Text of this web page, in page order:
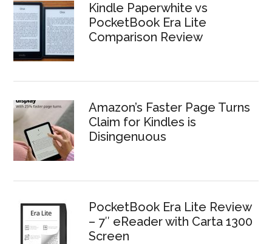
Kindle Paperwhite vs
PocketBook Era Lite
Comparison Review
Amazon’s Faster Page Turns
Claim for Kindles is
Disingenuous
PocketBook Era Lite Review
– 7″ eReader with Carta 1300
Screen